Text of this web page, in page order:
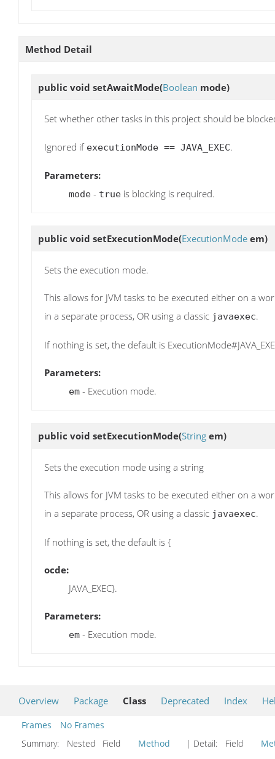
Method Detail
public void setAwaitMode(Boolean mode)
Set whether other tasks in this project should be
Ignored if executionMode == JAVA_EXEC.
Parameters:
mode - true is blocking is required.
public void setExecutionMode(ExecutionMode em)
Sets the execution mode.
This allows for JVM tasks to be executed either on a
in a separate process, OR using a classic javaexec.
If nothing is set, the default is
Parameters:
em - Execution mode.
public void setExecutionMode(String em)
Sets the execution mode using a string
This allows for JVM tasks to be executed either on a
in a separate process, OR using a classic javaexec.
If nothing is set, the default is {
ocde:
JAVA_EXEC}.
Parameters:
em - Execution mode.
Overview Package Class Deprecated Index
Frames
No Frames
Summary:
Nested Field Method | Detail: Field